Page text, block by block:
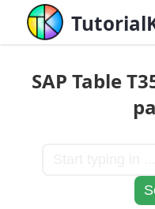
SAP Table